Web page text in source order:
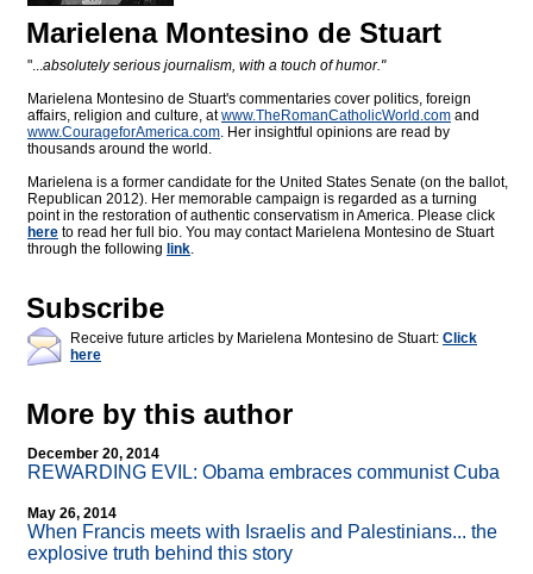
Marielena Montesino de Stuart
"...absolutely serious journalism, with a touch of humor."
Marielena Montesino de Stuart's commentaries cover politics, foreign
affairs, religion and culture, atwww.TheRomanCatholicWorld.com and
www.CourageforAmerica.com. Her insightful opinions are read by
thousands around the world.
Marielena is a former candidate for the United States Senate (on the ballot,
Republican 2012). Her memorable campaign is regarded as a turning
point in the restoration of authentic conservatism in America. Please click
here to read her full bio. You may contact Marielena Montesino de Stuart
through the following link.
Subscribe
Receive future articles by Marielena Montesino de Stuart: Click
here
More by this author
December 20, 2014
REWARDING EVIL: Obama embraces communist Cuba
May 26, 2014
When Francis meets with Israelis and Palestinians... the
explosive truth behind this story